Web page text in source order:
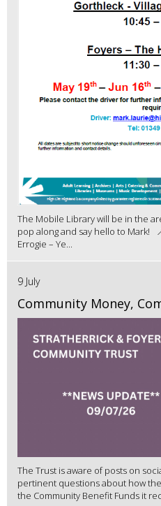
The Mobile Library will be in the
pop along and say hello to Mark!
Errogie – Ye...
9 July
Community Money,
The Trust is aware of posts on
pertinent questions about how
the Community Benefit Funds it